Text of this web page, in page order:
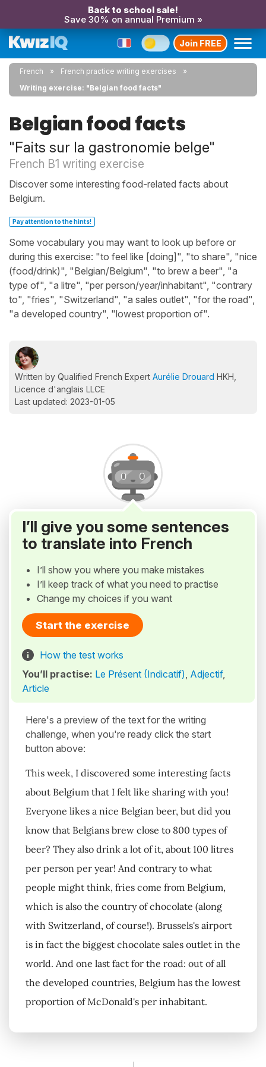
Back to school sale!
Save 30% on annual Premium »
Join FREE
French
French practice writing exercises
Writing exercise: "Belgian food facts"
Belgian food facts
"Faits sur la gastronomie belge"
French B1 writing exercise
Discover some interesting food-related facts about
Belgium.
Pay attention to the hints!
Some vocabulary you may want to look up before or
during this exercise: "to feel like [doing]", "to share", "nice
(food/drink)", "Belgian/Belgium", "to brew a beer", "a
type of", "a litre", "per person/year/inhabitant", "contrary
to", "fries", "Switzerland", "a sales outlet", "for the road",
"a developed country", "lowest proportion of".
Written by Qualified French Expert Aurélie Drouard HKH,
Licence d'anglais LLCE
Last updated: 2023-01-05
I’ll give you some sentences
to translate into French
I’ll show you where you make mistakes
I’ll keep track of what you need to practise
Change my choices if you want
Start the exercise
How the test works
You’ll practise: Le Présent (Indicatif), Adjectif,
Article
Here's a preview of the text for the writing
challenge, when you're ready click the start
button above:
This week, I discovered some interesting facts
about Belgium that I felt like sharing with you!
Everyone likes a nice Belgian beer, but did you
know that Belgians brew close to 800 types of
beer? They also drink a lot of it, about 100 litres
per person per year! And contrary to what
people might think, fries come from Belgium,
which is also the country of chocolate (along
with Switzerland, of course!). Brussels's airport
is in fact the biggest chocolate sales outlet in the
world. And one last fact for the road: out of all
the developed countries, Belgium has the lowest
proportion of McDonald's per inhabitant.